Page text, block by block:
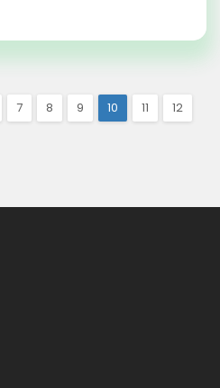
7 8 9 10 11
12